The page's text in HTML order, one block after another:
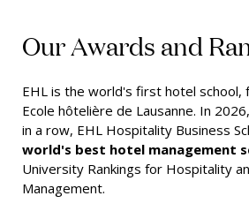
Our Awards and
EHL is the world's first hotel school,
Ecole hôtelière de Lausanne. In
in a row, EHL Hospitality Business
world's best hotel management
University Rankings for Hospitality
Management.